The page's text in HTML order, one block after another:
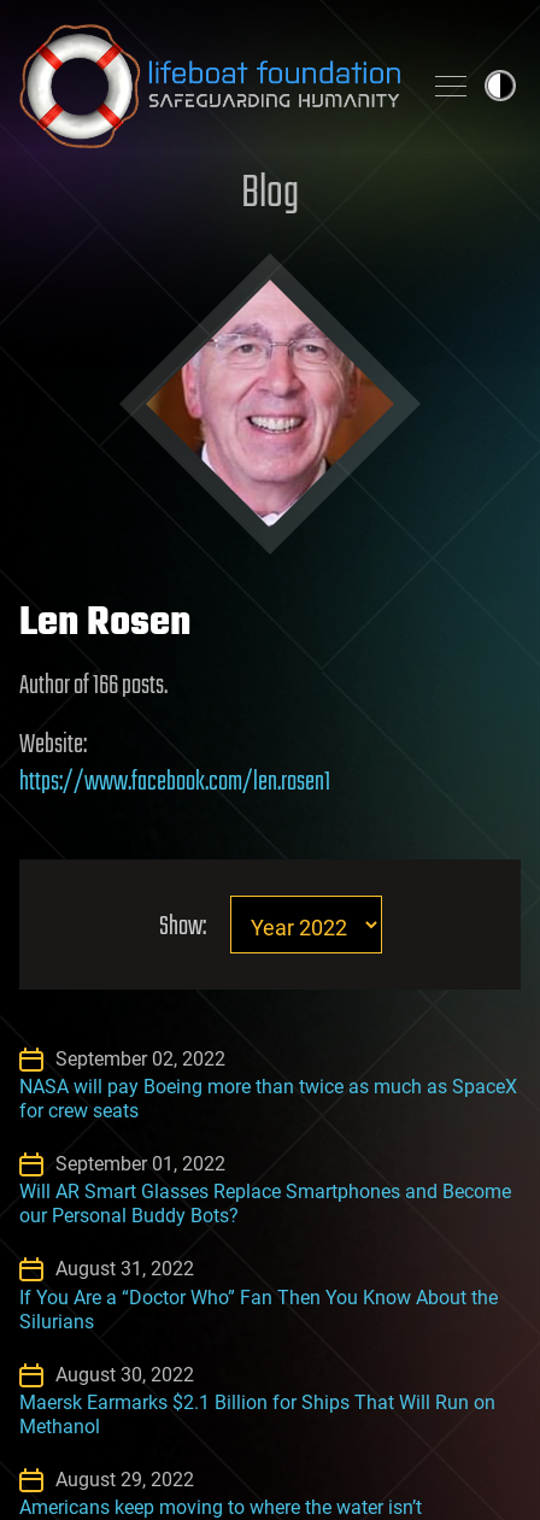
Skip to content
Blog
Len Rosen
Author of 166 posts.
Website:
https://www.facebook.com/len.rosen1
Show:
September 02, 2022
NASA will pay Boeing more than twice as much as SpaceX
for crew seats
September 01, 2022
Will AR Smart Glasses Replace Smartphones and Become
our Personal Buddy Bots?
August 31, 2022
If You Are a “Doctor Who” Fan Then You Know About the
Silurians
August 30, 2022
Maersk Earmarks $2.1 Billion for Ships That Will Run on
Methanol
August 29, 2022
Americans keep moving to where the water isn’t